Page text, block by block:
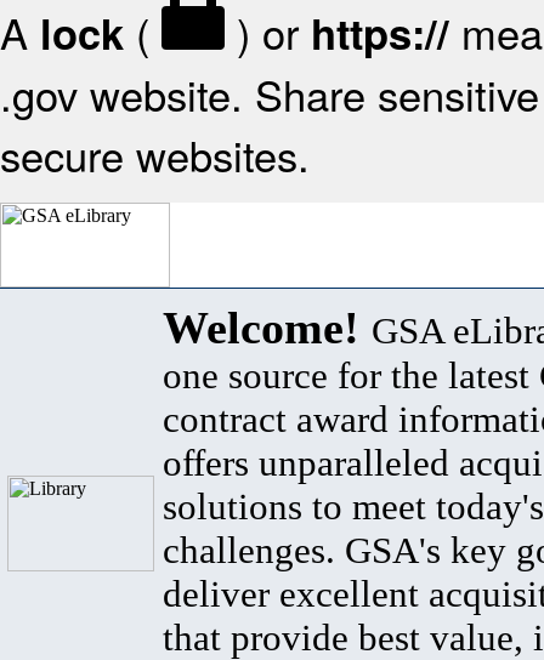
A lock ( ) or https://
.gov website. Share
secure websites.
Welcome! GSA
one source for the latest
contract award
offers unparalleled
solutions to meet
challenges. GSA's key
deliver excellent
that provide best value,